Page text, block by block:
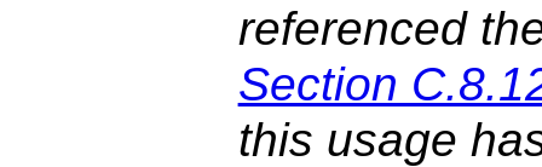
referenced
Section
this usage